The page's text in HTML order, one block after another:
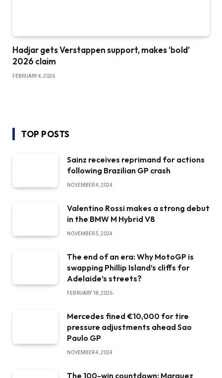
Hadjar gets Verstappen support, makes ‘bold’
2026 claim
FEBRUARY 4, 2026
TOP POSTS
Sainz receives reprimand for actions
following Brazilian GP crash
NOVEMBER 4, 2024
Valentino Rossi makes a strong debut
in the BMW M Hybrid V8
NOVEMBER 5, 2024
The end of an era: Why MotoGP is
swapping Phillip Island’s cliffs for
Adelaide’s streets?
FEBRUARY 18, 2026
Mercedes fined €10,000 for tire
pressure adjustments ahead Sao
Paulo GP
NOVEMBER 4, 2024
The 100-win countdown: Marquez